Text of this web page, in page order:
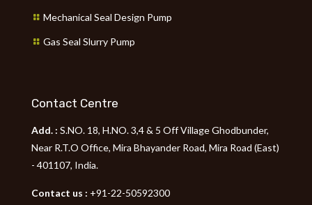
Mechanical Seal Design Pump
Gas Seal Slurry Pump
Contact Centre
Add. : S.NO. 18, H.NO. 3,4 & 5 Off Village Ghodbunder,
Near R.T.O Office, Mira Bhayander Road, Mira Road (East)
- 401107, India.
Contact us : +91-22-50592300